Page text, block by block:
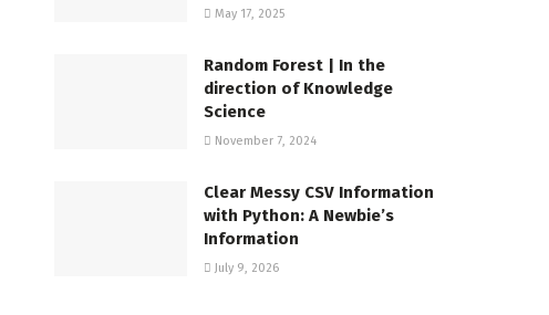
May 17, 2025
Random Forest | In the
direction of Knowledge
Science
November 7, 2024
Clear Messy CSV Information
with Python: A Newbie’s
Information
July 9, 2026